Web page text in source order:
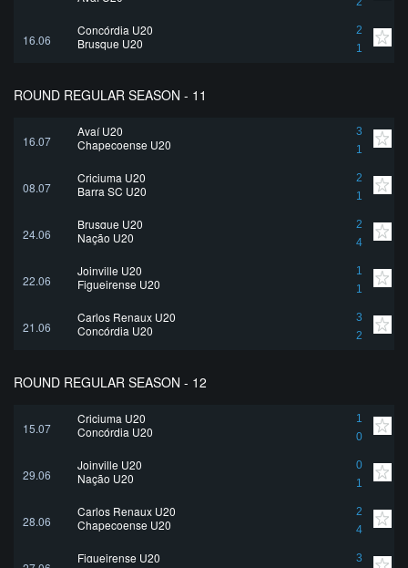
16.06
Concórdia U20
2
1
Brusque U20
ROUND REGULAR SEASON - 11
16.07
Avaí U20
3
1
Chapecoense U20
08.07
Criciuma U20
2
1
Barra SC U20
24.06
Brusque U20
2
4
Nação U20
22.06
Joinville U20
1
1
Figueirense U20
21.06
Carlos Renaux U20
3
2
Concórdia U20
ROUND REGULAR SEASON - 12
15.07
Criciuma U20
1
0
Concórdia U20
29.06
Joinville U20
0
1
Nação U20
28.06
Carlos Renaux U20
2
4
Chapecoense U20
Figueirense U20 3